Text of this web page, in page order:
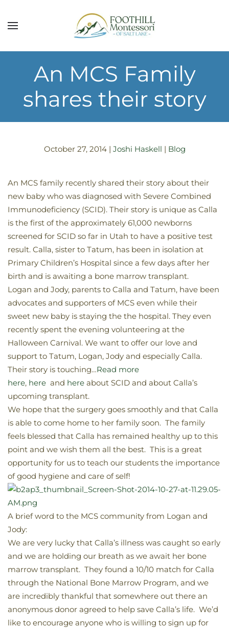
Skip to main content
An MCS Family
shares their story
October 27, 2014| Joshi Haskell | Blog
An MCS family recently shared their story about their
new baby who was diagnosed with Severe Combined
Immunodeficiency (SCID). Their story is unique as Calla
is the first of the approximately 61,000 newborns
screened for SCID so far in Utah to have a positive test
result. Calla, sister to Tatum, has been in isolation at
Primary Children’s Hospital since a few days after her
birth and is awaiting a bone marrow transplant.
Logan and Jody, parents to Calla and Tatum, have been
advocates and supporters of MCS even while their
sweet new baby is staying the the hospital. They even
recently spent the evening volunteering at the
Halloween Carnival. We want to offer our love and
support to Tatum, Logan, Jody and especially Calla.
Their story is touching…Read more
here, here and here about SCID and about Calla’s
upcoming transplant.
We hope that the surgery goes smoothly and that Calla
is able to come home to her family soon. The family
feels blessed that Calla has remained healthy up to this
point and we wish them all the best. This is a great
opportunity for us to teach our students the importance
of good hygiene and care of self!
A brief word to the MCS community from Logan and
Jody:
We are very lucky that Calla’s illness was caught so early
and we are holding our breath as we await her bone
marrow transplant. They found a 10/10 match for Calla
through the National Bone Marrow Program, and we
are incredibly thankful that somewhere out there an
anonymous donor agreed to help save Calla’s life. We’d
like to encourage anyone who is willing to sign up for